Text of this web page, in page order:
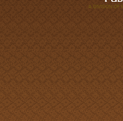
A DIVISION OF